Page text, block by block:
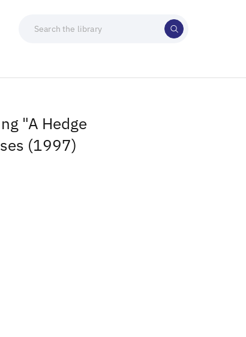
"A Hedge
(1997)